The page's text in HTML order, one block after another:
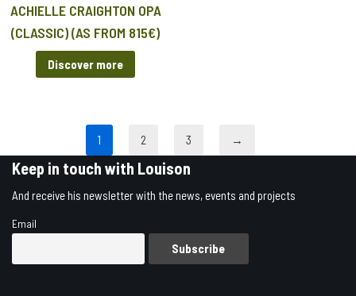
ACHIELLE CRAIGHTON OPA
(CLASSIC) (AS FROM 815€)
Discover more
1 2 3 →
Keep in touch with Louison
And receive his newsletter with the news, events and projects
Email